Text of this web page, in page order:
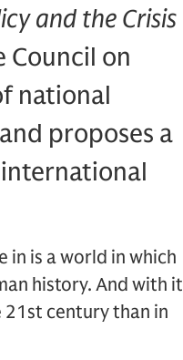
and the Crisis
Council on
national
proposes a
in is a world in which
history. And with it
21st century than in